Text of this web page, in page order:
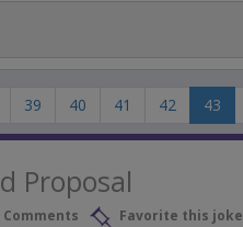
39 40 41 42 43
Proposal
Comments Favorite this joke